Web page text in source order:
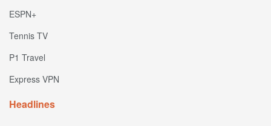
ESPN+
Tennis TV
P1 Travel
Express VPN
Headlines